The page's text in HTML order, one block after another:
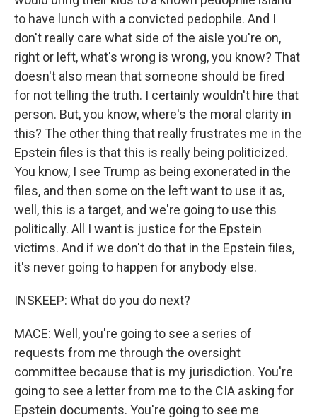
to have lunch with a convicted pedophile. And I
don't really care what side of the aisle you're on,
right or left, what's wrong is wrong, you know? That
doesn't also mean that someone should be fired
for not telling the truth. I certainly wouldn't hire that
person. But, you know, where's the moral clarity in
this? The other thing that really frustrates me in the
Epstein files is that this is really being politicized.
You know, I see Trump as being exonerated in the
files, and then some on the left want to use it as,
well, this is a target, and we're going to use this
politically. All I want is justice for the Epstein
victims. And if we don't do that in the Epstein files,
it's never going to happen for anybody else.
INSKEEP: What do you do next?
MACE: Well, you're going to see a series of
requests from me through the oversight
committee because that is my jurisdiction. You're
going to see a letter from me to the CIA asking for
Epstein documents. You're going to see me